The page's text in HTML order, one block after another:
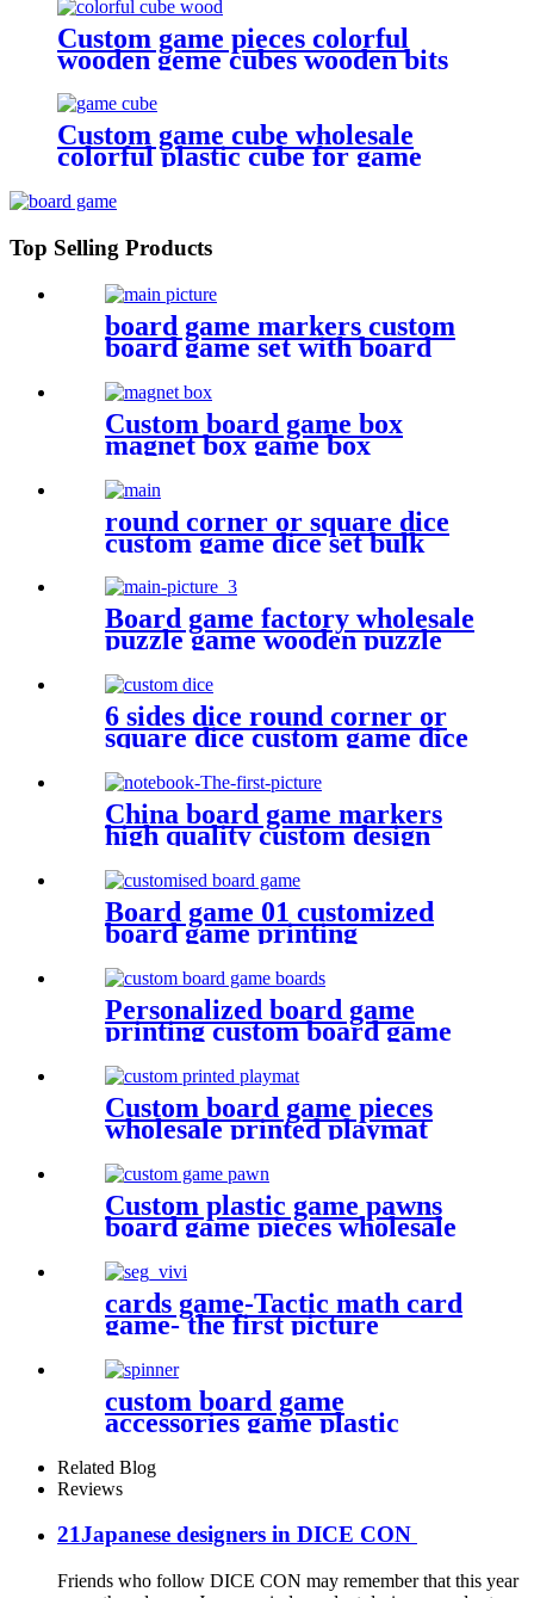
Custom game pieces colorful
wooden geme cubes wooden bits
Custom game cube wholesale
colorful plastic cube for game
Top Selling Products
board game markers custom
board game set with board
game components battle shots
game
Custom board game box
magnet box game box
round corner or square dice
custom game dice set bulk
dice wholesale
Board game factory wholesale
puzzle game wooden puzzle
6 sides dice round corner or
square dice custom game dice
China board game markers
high quality custom design
Board game 01 customized
board game printing
own board game with board
game pieces
Personalized board game
printing custom board game
boards game board
Custom board game pieces
wholesale printed playmat
Custom plastic game pawns
board game pieces wholesale
game pawn
cards game-Tactic math card
game- the first picture
custom board game
accessories game plastic
pieces spinners plastic bits
Related Blog
Reviews
21Japanese designers in DICE CON
Friends who follow DICE CON may remember that this year